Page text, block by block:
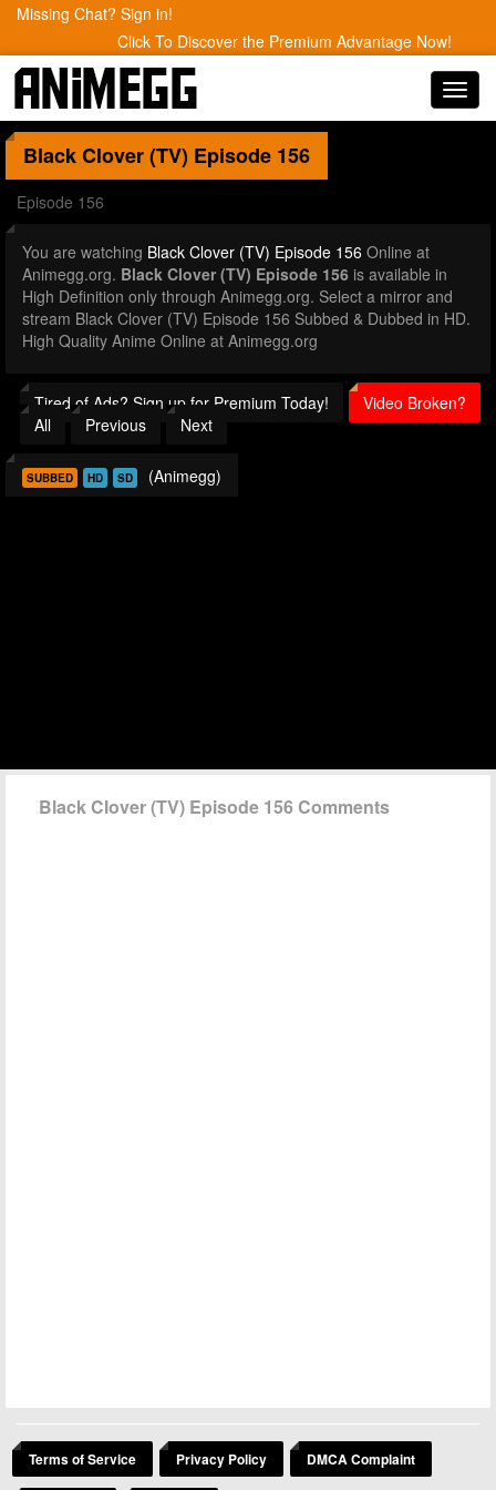
Missing Chat? Sign in!
Click To Discover the Premium Advantage Now!
Black Clover (TV) Episode 156
Episode 156
You are watching Black Clover (TV) Episode 156 Online at
Animegg.org. Black Clover (TV) Episode 156 is available in
High Definition only through Animegg.org. Select a mirror and
stream Black Clover (TV) Episode 156 Subbed & Dubbed in HD.
High Quality Anime Online at Animegg.org
Tired of Ads? Sign up for Premium Today!
Video Broken?
All
Previous Next
SUBBED HD SD (Animegg)
Black Clover (TV) Episode 156 Comments
Terms of Service Privacy Policy DMCA Complaint